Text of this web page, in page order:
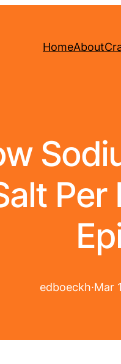
HomeAbout
Per
edboeckh·Mar